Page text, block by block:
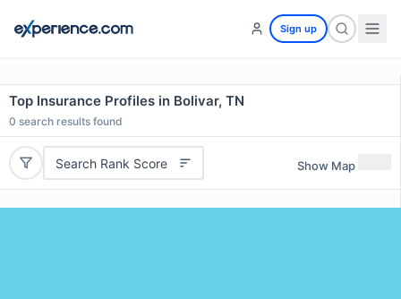
Sign up
Top Insurance Profiles in Bolivar, TN
0 search results found
Search Rank Score Show Map